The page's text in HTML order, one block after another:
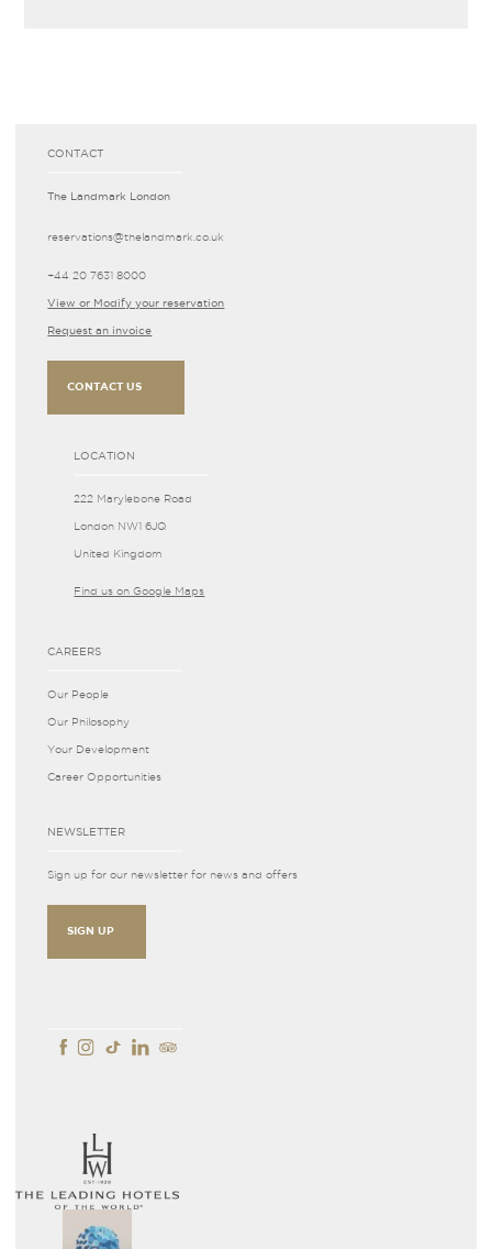
CONTACT
The Landmark London
reservations­@thelandmark.co.uk
+44 20 7631 8000
View or Modify your reservation
Request an invoice
CONTACT US
LOCATION
222 Marylebone Road
London NW1 6JQ
United Kingdom
Find us on Google Maps
CAREERS
Our People
Our Philosophy
Your Development
Career Opportunities
NEWSLETTER
Sign up for our newsletter for news and offers
SIGN UP